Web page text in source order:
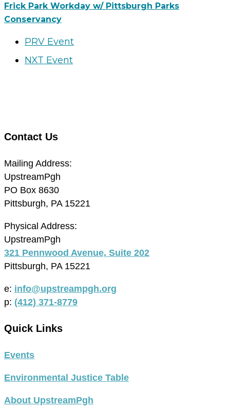
Frick Park Workday w/ Pittsburgh Parks
Conservancy
PRV Event
NXT Event
Contact Us
Mailing Address:
UpstreamPgh
PO Box 8630
Pittsburgh, PA 15221
Physical Address:
UpstreamPgh
321 Pennwood Avenue, Suite 202
Pittsburgh, PA 15221
e: info@upstreampgh.org
p: (412) 371-8779
Quick Links
Events
Environmental Justice Table
About UpstreamPgh